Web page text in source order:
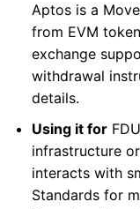
Aptos is a
from EVM
exchange
withdrawal
details.
Using it for
infrastructure
interacts with
Standards for